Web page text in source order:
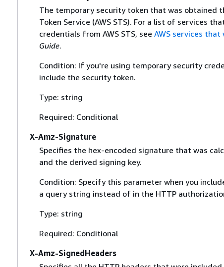
The temporary security token that was obtained
Token Service (AWS STS). For a list of services
credentials from AWS STS, see AWS services that
Guide.
Condition: If you're using temporary security
include the security token.
Type: string
Required: Conditional
X-Amz-Signature
Specifies the hex-encoded signature that was
and the derived signing key.
Condition: Specify this parameter when you
a query string instead of in the HTTP
Type: string
Required: Conditional
X-Amz-SignedHeaders